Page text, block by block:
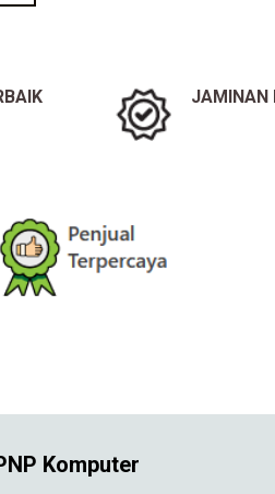
JAMINAN
Komputer